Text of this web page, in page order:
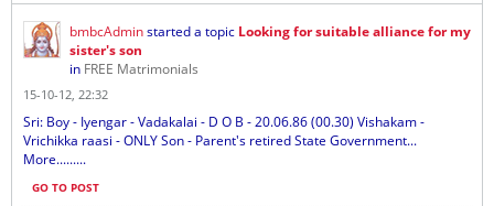
bmbcAdminstarted a topic Looking for suitable alliance for my
sister's son
in FREE Matrimonials
15-10-12, 22:32
Sri: Boy - Iyengar - Vadakalai - D O B - 20.06.86 (00.30) Vishakam -
Vrichikka raasi - ONLY Son - Parent's retired State Government...
More.........
GO TO POST